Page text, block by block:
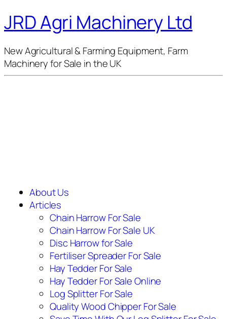
JRD Agri Machinery Ltd
New Agricultural & Farming Equipment, Farm
Machinery for Sale in the UK
About Us
Articles
Chain Harrow For Sale
Chain Harrow For Sale UK
Disc Harrow for Sale
Fertiliser Spreader For Sale
Hay Tedder For Sale
Hay Tedder For Sale Online
Log Splitter For Sale
Quality Wood Chipper For Sale